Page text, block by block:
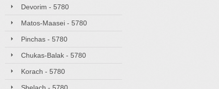
Devorim - 5780
Matos-Maasei - 5780
Pinchas - 5780
Chukas-Balak - 5780
Korach - 5780